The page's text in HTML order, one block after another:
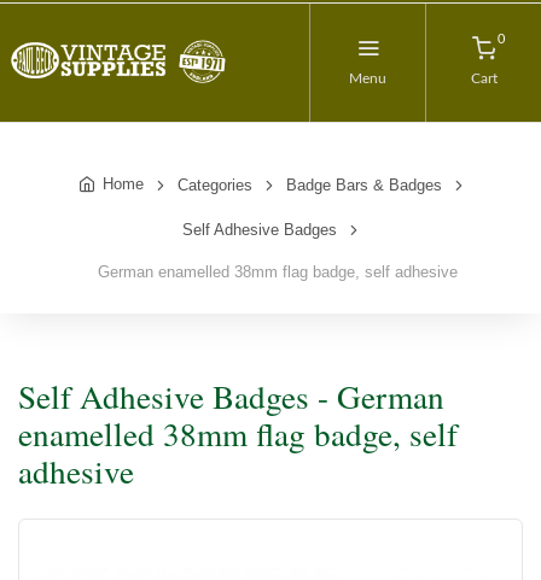
Menu
0
Cart
Home Categories Badge Bars & Badges
Self Adhesive Badges
German enamelled 38mm flag badge, self adhesive
Self Adhesive Badges - German
enamelled 38mm flag badge, self
adhesive